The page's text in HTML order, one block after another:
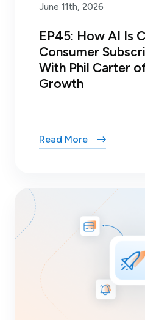
June 11th, 2026
EP45: How AI Is
Consumer
With Phil Carter
Growth
Read More